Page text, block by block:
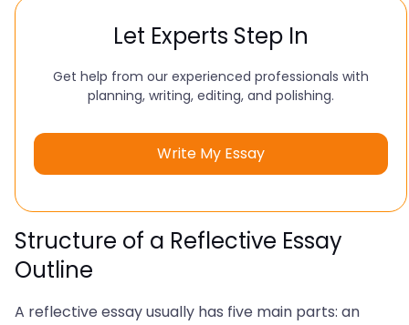
Let Experts Step In
Get help from our experienced professionals with
planning, writing, editing, and polishing.
Write My Essay
Structure of a Reflective Essay
Outline
A reflective essay usually has five main parts: an